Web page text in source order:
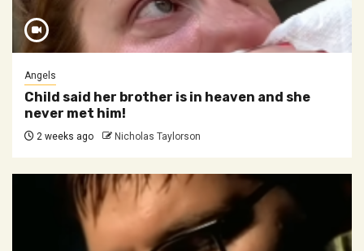
Angels
Child said her brother is in heaven and she
never met him!
2 weeks ago Nicholas Taylorson